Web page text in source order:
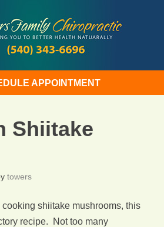
APPOINTMENT
Shiitake
towers
cooking shiitake mushrooms, this
recipe. Not too many